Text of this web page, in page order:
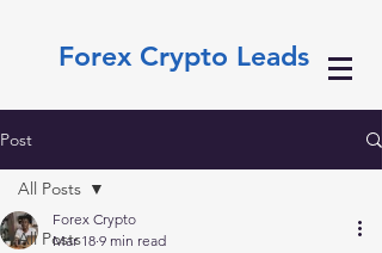
Forex Crypto Leads
Post
All Posts
All Posts
Forex Crypto
Mar 18 9 min read